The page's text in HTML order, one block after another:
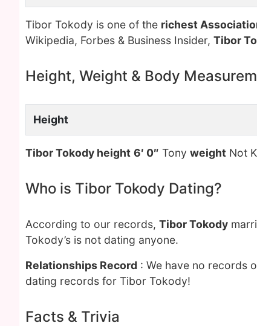
Tibor Tokody is one of the richest
Wikipedia, Forbes & Business Insider, Tibor
Height, Weight & Body
Height
Tibor Tokody height 6′ 0″ Tony weight Not
Who is Tibor Tokody Dating?
According to our records, Tibor Tokody
Tokody’s is not dating anyone.
Relationships Record : We have no records
dating records for Tibor Tokody!
Facts & Trivia